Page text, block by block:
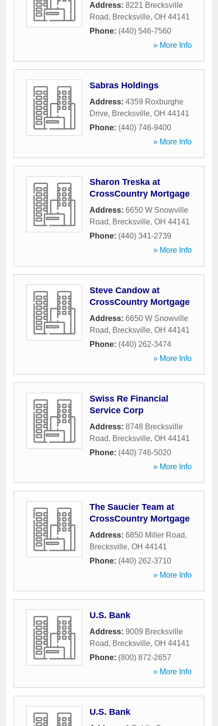
Address: 8221 Brecksville
Road, Brecksville, OH 44141
Phone: (440) 546-7560
» More Info
Sabras Holdings
Address: 4359 Roxburghe
Drive, Brecksville, OH 44141
Phone: (440) 746-9400
» More Info
Sharon Treska at
CrossCountry Mortgage
Address: 6650 W Snowville
Road, Brecksville, OH 44141
Phone: (440) 341-2739
» More Info
Steve Candow at
CrossCountry Mortgage
Address: 6650 W Snowville
Road, Brecksville, OH 44141
Phone: (440) 262-3474
» More Info
Swiss Re Financial
Service Corp
Address: 8748 Brecksville
Road, Brecksville, OH 44141
Phone: (440) 746-5020
» More Info
The Saucier Team at
CrossCountry Mortgage
Address: 6850 Miller Road,
Brecksville, OH 44141
Phone: (440) 262-3710
» More Info
U.S. Bank
Address: 9009 Brecksville
Road, Brecksville, OH 44141
Phone: (800) 872-2657
» More Info
U.S. Bank